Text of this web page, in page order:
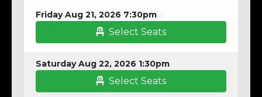
Friday Aug 21, 2026 7:30pm
Select Seats
Saturday Aug 22, 2026 1:30pm
Select Seats